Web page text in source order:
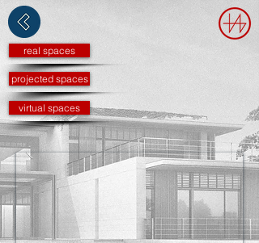
real spaces
projected spaces
virtual spaces